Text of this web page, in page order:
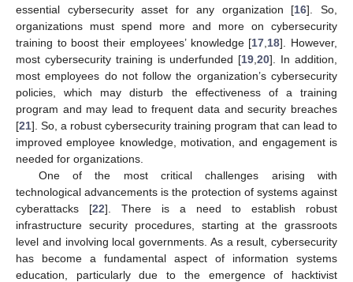
essential cybersecurity asset for any organization [16]. So,
organizations must spend more and more on cybersecurity
training to boost their employees’ knowledge [17 18]. However,
most cybersecurity training is underfunded [19 ,20]. In addition,
most employees do not follow the organization’s cybersecurity
policies, which may disturb the effectiveness of a training
program and may lead to frequent data and security breaches
[21]. So, a robust cybersecurity training program that can lead to
improved employee knowledge, motivation, and engagement is
needed for organizations.
One of the most critical challenges arising with
technological advancements is the protection of systems against
cyberattacks [22]. There is a need to establish robust
infrastructure security procedures, starting at the grassroots
level and involving local governments. As a result, cybersecurity
has become a fundamental aspect of information systems
education, particularly due to the emergence of hacktivist